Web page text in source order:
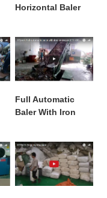
Horizontal Baler
Full Automatic
Baler With Iron
Conveyor